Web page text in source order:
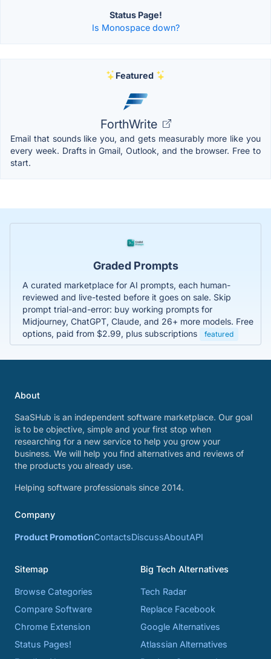
Status Page!
Is Monospace down?
Featured
ForthWrite
Email that sounds like you, and gets measurably more like you
every week. Drafts in Gmail, Outlook, and the browser. Free to
start.
Graded Prompts
A curated marketplace for AI prompts, each human-
reviewed and live-tested before it goes on sale. Skip
prompt trial-and-error: buy working prompts for
Midjourney, ChatGPT, Claude, and 26+ more models. Free
options, paid from $2.99, plus subscriptions
featured
About
SaaSHub is an independent software marketplace. Our goal
is to be objective, simple and your first stop when
researching for a new service to help you grow your
business. We will help you find alternatives and reviews of
the products you already use.
Helping software professionals since 2014.
Company
Product PromotionContactsDiscussAboutAPI
Sitemap
Browse Categories
Compare Software
Chrome Extension
Status Pages!
Big Tech Alternatives
Tech Radar
Replace Facebook
Google Alternatives
Atlassian Alternatives